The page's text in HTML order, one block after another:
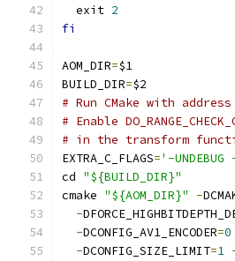
  exit
2
fi
AOM_DIR=$1
BUILD_DIR=$2
# Run CMake with
# Enable
# in the transform
EXTRA_C_FLAGS='-UNDEBUG
cd "${BUILD_DIR}"
cmake "${AOM_DIR}" -
-
-DCONFIG_AV1_ENCODER=0
-DCONFIG_SIZE_LIMIT=1